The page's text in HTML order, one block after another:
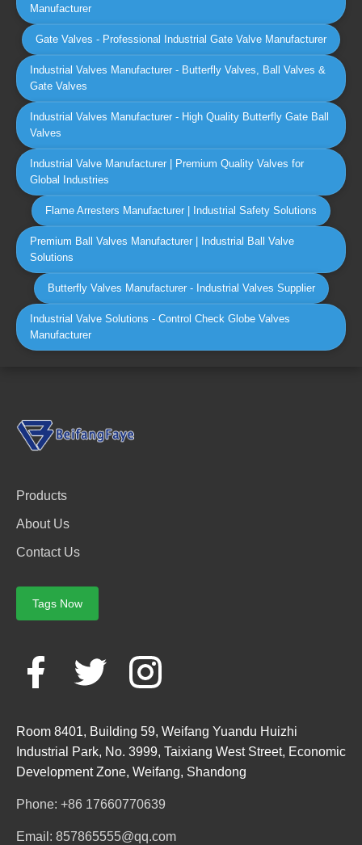
Manufacturer
Gate Valves - Professional Industrial Gate Valve Manufacturer
Industrial Valves Manufacturer - Butterfly Valves, Ball Valves &
Gate Valves
Industrial Valves Manufacturer - High Quality Butterfly Gate Ball
Valves
Industrial Valve Manufacturer | Premium Quality Valves for
Global Industries
Flame Arresters Manufacturer | Industrial Safety Solutions
Premium Ball Valves Manufacturer | Industrial Ball Valve
Solutions
Butterfly Valves Manufacturer - Industrial Valves Supplier
Industrial Valve Solutions - Control Check Globe Valves
Manufacturer
Products
About Us
Contact Us
Tags Now
Room 8401, Building 59, Weifang Yuandu Huizhi
Industrial Park, No. 3999, Taixiang West Street, Economic
Development Zone, Weifang, Shandong
Phone: +86 17660770639
Email: 857865555@qq.com